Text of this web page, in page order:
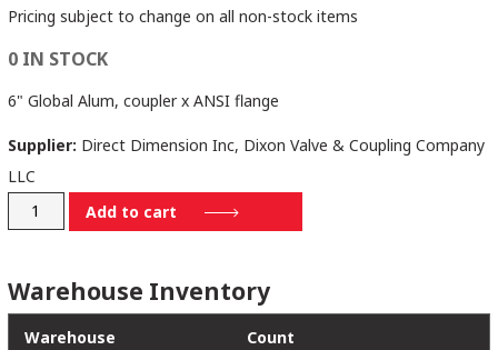
Pricing subject to change on all non-stock items
0 IN STOCK
6" Global Alum, coupler x ANSI flange
Supplier: Direct Dimension Inc, Dixon Valve & Coupling Company
LLC
G600-
quantity
Add to cart
Warehouse Inventory
Warehouse Count